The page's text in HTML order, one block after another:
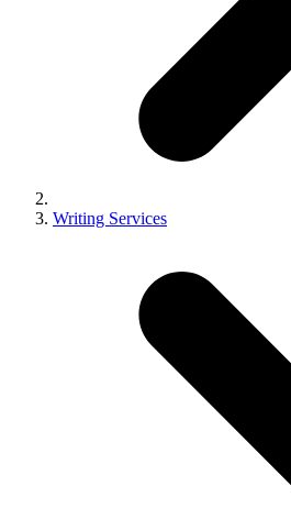
Writing Services